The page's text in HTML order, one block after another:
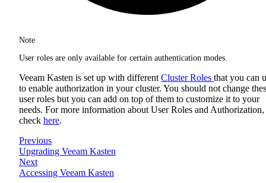
Note
User roles are only available for certain authentication modes.
Veeam Kasten is set up with different Cluster Roles that you can
to enable authorization in your cluster. You should not change
user roles but you can add on top of them to customize it to your
needs. For more information about User Roles and Authorization,
check here.
Previous
Upgrading Veeam Kasten
Next
Accessing Veeam Kasten